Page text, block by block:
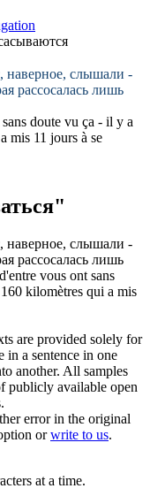
наверное, слышали -
рассосалась лишь
doute vu ça - il y a
mis 11 jours à se
наверное, слышали -
рассосалась лишь
vous ont sans
kilomètres qui a mis
are provided solely for
in a sentence in one
another. All samples
publicly available open
error in the original
orwrite to us.
at a time.